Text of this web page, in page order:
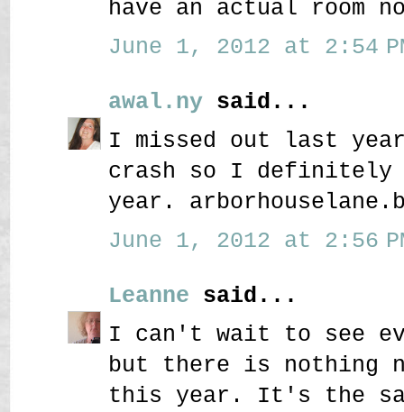
have an actual room
June 1, 2012 at 2:54
awal.ny said...
I missed out last
crash so I
year.
June 1, 2012 at 2:56
Leanne said...
I can't wait to see
but there is nothing
this year. It's the